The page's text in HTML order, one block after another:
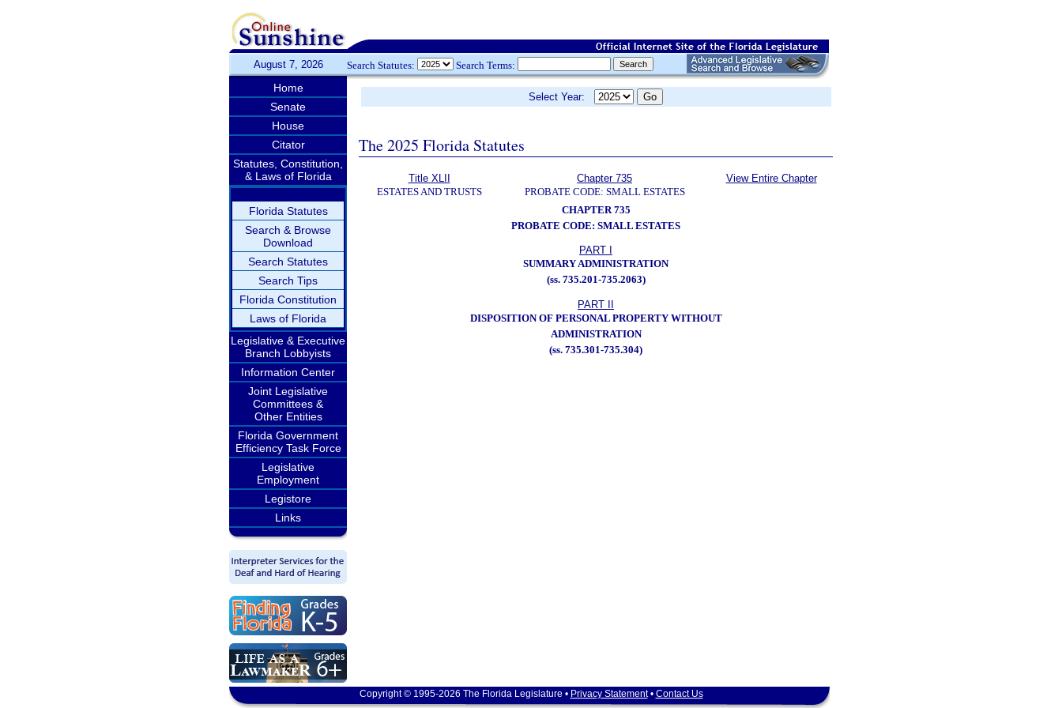
August 7, 2026 Search Statutes: Search Terms:
Home
Senate
House
Citator
Statutes, Constitution,
& Laws of Florida
Florida Statutes
Search & Browse
Download
Search Statutes
Search Tips
Florida Constitution
Laws of Florida
Legislative & Executive
Branch Lobbyists
Information Center
Joint Legislative
Committees &
Other Entities
Florida Government
Efficiency Task Force
Legislative
Employment
Legistore
Links
Select Year:
The 2025 Florida Statutes
Title XLII
ESTATES AND TRUSTS
Chapter 735
PROBATE CODE: SMALL ESTATES
View Entire Chapter
CHAPTER 735
PROBATE CODE: SMALL ESTATES
PART I
SUMMARY ADMINISTRATION
(ss. 735.201-735.2063)
PART II
DISPOSITION OF PERSONAL PROPERTY WITHOUT
ADMINISTRATION
(ss. 735.301-735.304)
Copyright © 1995-2026 The Florida Legislature • Privacy Statement• Contact Us